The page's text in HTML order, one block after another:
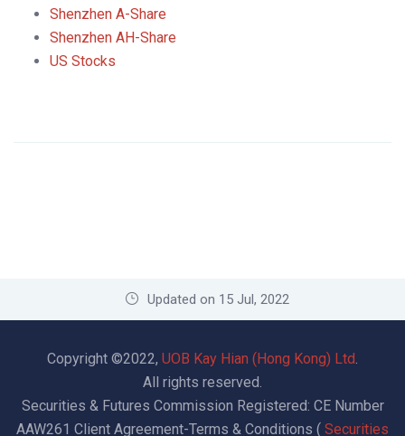
Shenzhen A-Share
Shenzhen AH-Share
US Stocks
Updated on 15 Jul, 2022
Copyright ©2022, UOB Kay Hian (Hong Kong) Ltd.
All rights reserved.
Securities & Futures Commission Registered: CE Number
AAW261 Client Agreement-Terms & Conditions ( Securities